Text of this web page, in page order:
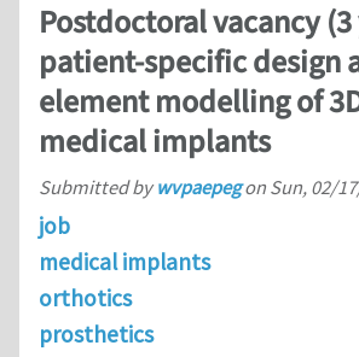
Postdoctoral vacancy
patient-specific design
element modelling of
medical implants
Submitted bywvpaepegon Sun, 02/
job
medical implants
orthotics
prosthetics